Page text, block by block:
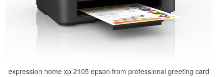
expression home xp 2105 epson from professional greeting card